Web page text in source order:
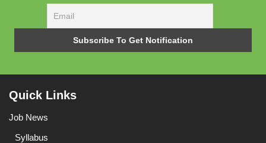
Quick Links
Job News
Syllabus